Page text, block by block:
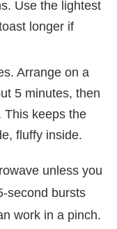
Use the lightest
longer if
Arrange on a
5 minutes, then
This keeps the
fluffy inside.
unless you
second bursts
work in a pinch.